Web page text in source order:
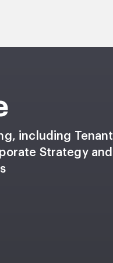
including Tenant
Strategy and